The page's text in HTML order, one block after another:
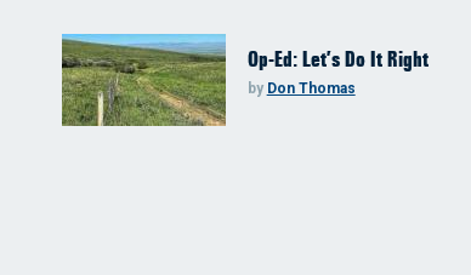
Op-Ed: Let’s Do It Right
by Don Thomas